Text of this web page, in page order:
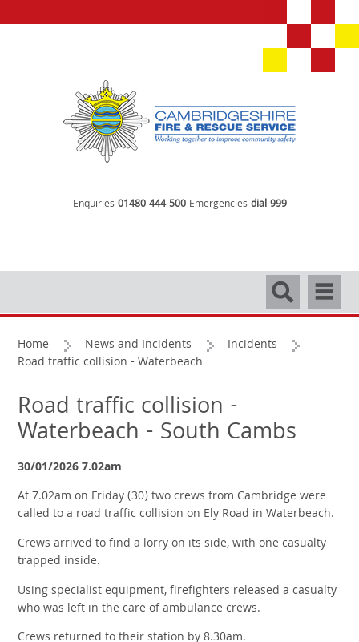
Enquiries 01480 444 500 Emergencies dial 999
Search
Home News and Incidents
Incidents
Road traffic collision - Waterbeach
Road traffic collision -
Waterbeach - South Cambs
30/01/2026 7.02am
At 7.02am on Friday (30) two crews from Cambridge were
called to a road traffic collision on Ely Road in Waterbeach.
Crews arrived to find a lorry on its side, with one casualty
trapped inside.
Using specialist equipment, firefighters released a casualty
who was left in the care of ambulance crews.